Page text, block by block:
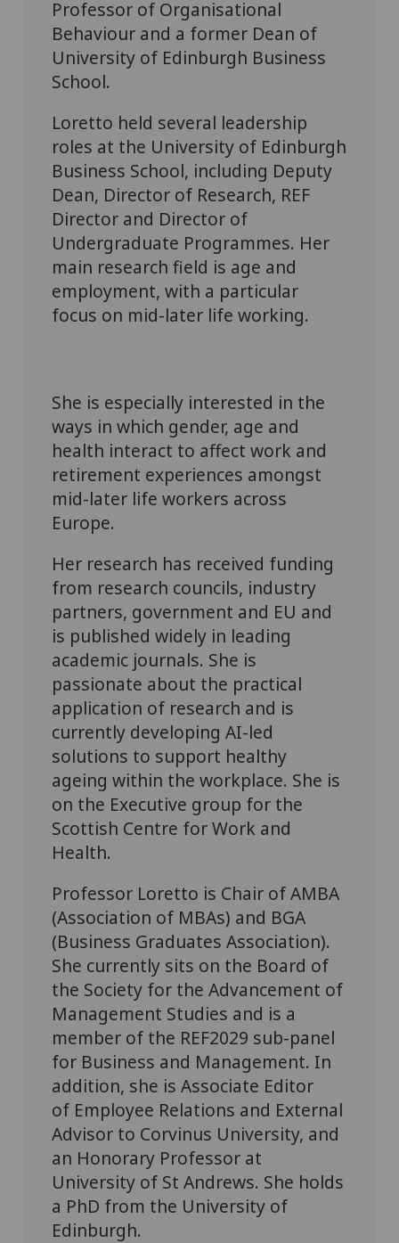
Professor of Organisational
Behaviour and a former Dean of
University of Edinburgh Business
School.
Loretto held several leadership
roles at the University of Edinburgh
Business School, including Deputy
Dean, Director of Research, REF
Director and Director of
Undergraduate Programmes. Her
main research field is age and
employment, with a particular
focus on mid-later life working.
She is especially interested in the
ways in which gender, age and
health interact to affect work and
retirement experiences amongst
mid-later life workers across
Europe.
Her research has received funding
from research councils, industry
partners, government and EU and
is published widely in leading
academic journals. She is
passionate about the practical
application of research and is
currently developing AI-led
solutions to support healthy
ageing within the workplace. She is
on the Executive group for the
Scottish Centre for Work and
Health.
Professor Loretto is Chair of AMBA
(Association of MBAs) and BGA
(Business Graduates Association).
She currently sits on the Board of
the Society for the Advancement of
Management Studies and is a
member of the REF2029 sub-panel
for Business and Management. In
addition, she is Associate Editor
of Employee Relations and External
Advisor to Corvinus University, and
an Honorary Professor at
University of St Andrews. She holds
a PhD from the University of
Edinburgh.